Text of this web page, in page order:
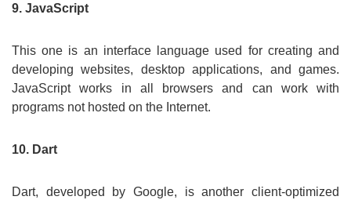
9. JavaScript
This one is an interface language used for creating and
developing websites, desktop applications, and games.
JavaScript works in all browsers and can work with
programs not hosted on the Internet.
10. Dart
Dart, developed by Google, is another client-optimized